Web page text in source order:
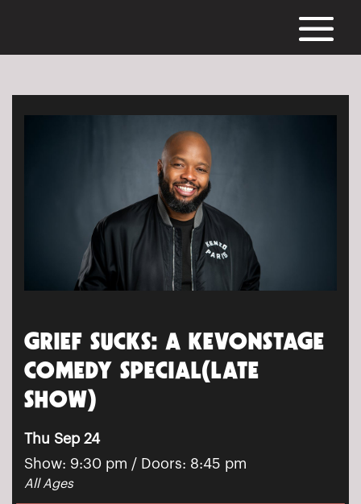
GRIEF SUCKS: A KEVONSTAGE
COMEDY SPECIAL(LATE
SHOW)
Thu Sep 24
Show: 9:30 pm / Doors: 8:45 pm
All Ages